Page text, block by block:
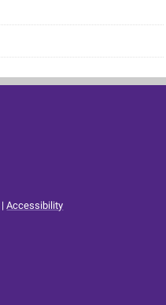
|Accessibility